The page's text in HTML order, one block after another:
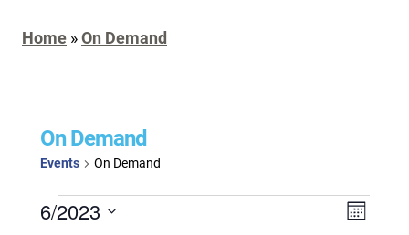
Home »On Demand
On Demand
Events On Demand
Events
Events
Search
Event
Month
6/2023